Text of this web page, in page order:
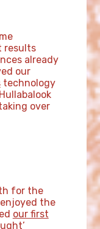
results
already
our
technology
over
for the
the
our first